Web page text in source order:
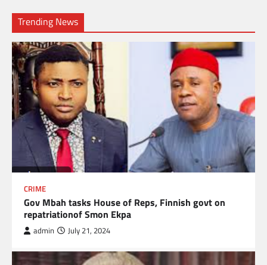
Trending News
CRIME
Gov Mbah tasks House of Reps, Finnish govt on
repatriationof Smon Ekpa
admin July 21, 2024